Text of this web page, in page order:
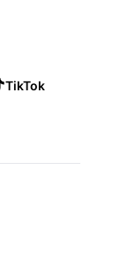
TikTok